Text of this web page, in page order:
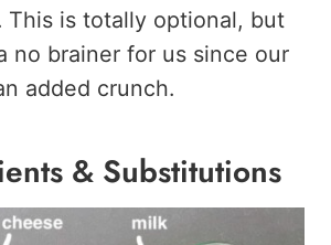
This is totally optional, but
no brainer for us since our
added crunch.
& Substitutions